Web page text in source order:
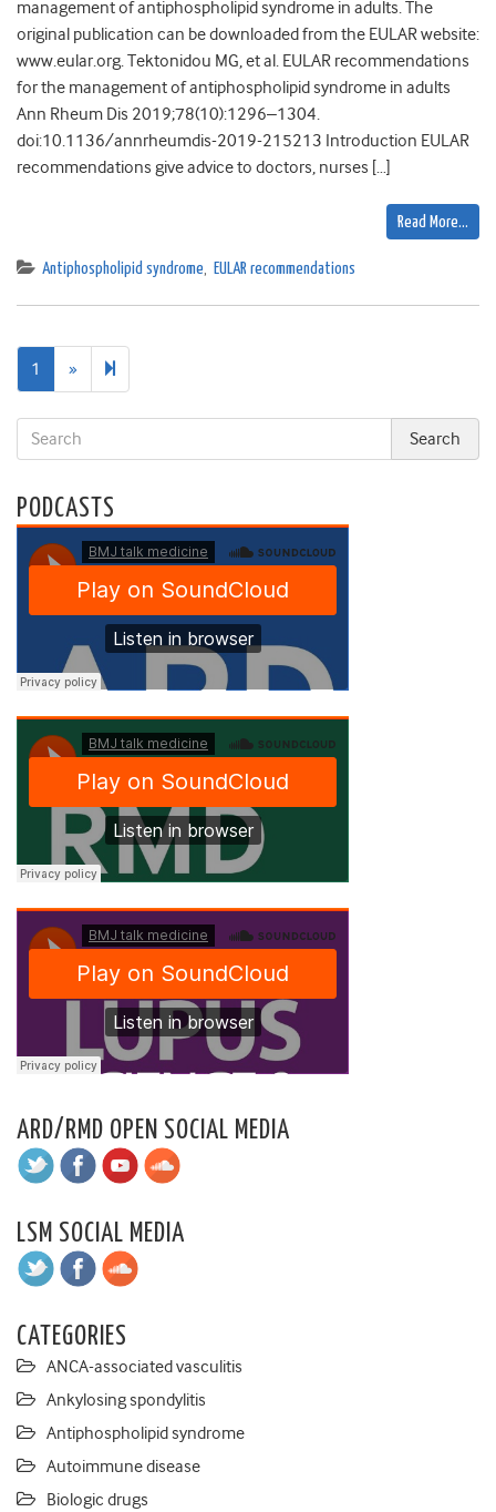
management of antiphospholipid syndrome in adults. The
original publication can be downloaded from the EULAR website:
www.eular.org. Tektonidou MG, et al. EULAR recommendations
for the management of antiphospholipid syndrome in adults
Ann Rheum Dis 2019;78(10):1296–1304.
doi:10.1136/annrheumdis-2019-215213 Introduction EULAR
recommendations give advice to doctors, nurses […]
Read More…
Antiphospholipid syndrome, EULAR recommendations
1 » Next
page
PODCASTS
ARD/RMD OPEN SOCIAL MEDIA
LSM SOCIAL MEDIA
CATEGORIES
ANCA-associated vasculitis
Ankylosing spondylitis
Antiphospholipid syndrome
Autoimmune disease
Biologic drugs